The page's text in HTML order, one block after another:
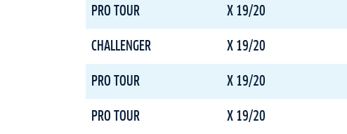
PRO TOUR X 19/20
CHALLENGER X 19/20
PRO TOUR X 19/20
PRO TOUR X 19/20